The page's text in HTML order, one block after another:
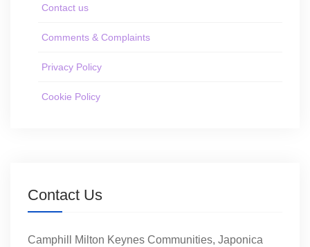
Contact us
Comments & Complaints
Privacy Policy
Cookie Policy
Contact Us
Camphill Milton Keynes Communities, Japonica